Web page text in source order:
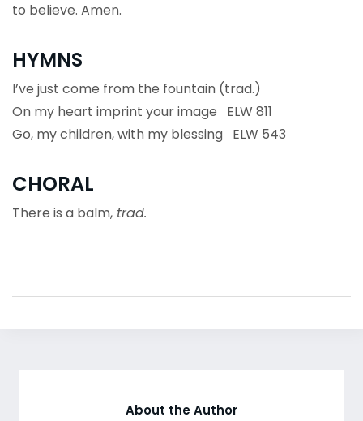
to believe. Amen.
HYMNS
I’ve just come from the fountain (trad.)
On my heart imprint your image ELW 811
Go, my children, with my blessing ELW 543
CHORAL
There is a balm, trad.
About the Author